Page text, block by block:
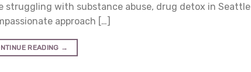
with substance abuse, drug detox in Seattle
approach […]
READING →